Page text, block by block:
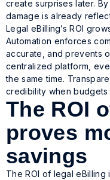
create surprises later.
damage is already
Legal eBilling’s ROI
Automation enforces
accurate, and prevents
centralized platform,
the same time.
credibility when budgets
The ROI
proves
savings
The ROI of legal